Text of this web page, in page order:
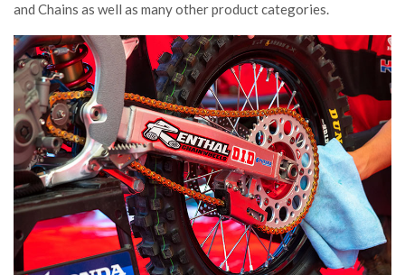
and Chains as well as many other product categories.